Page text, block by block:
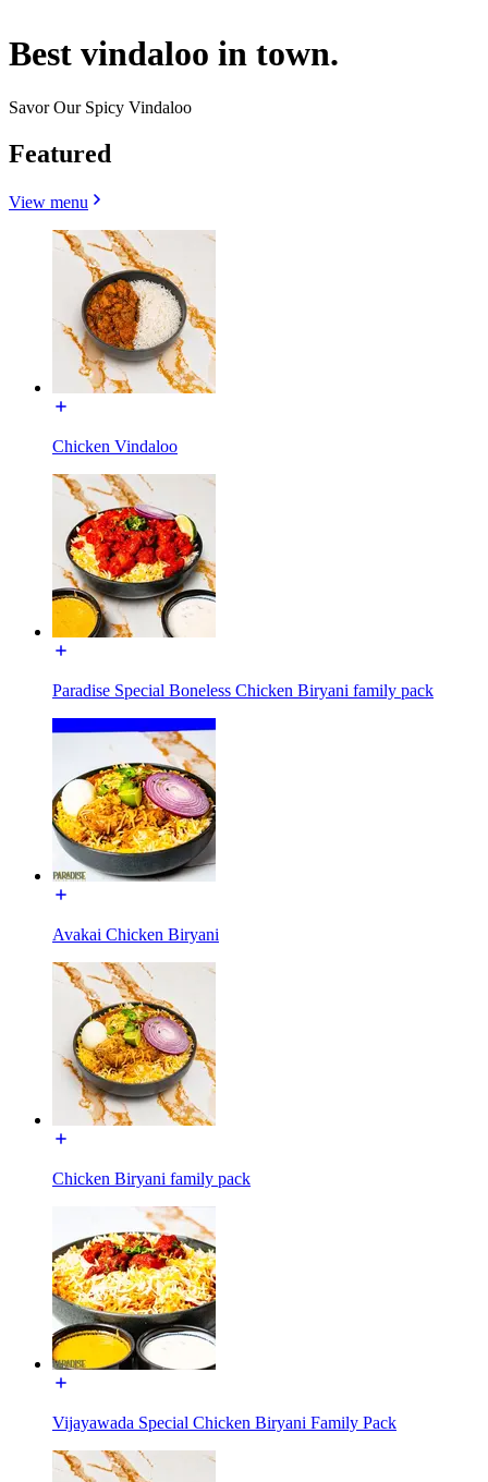
Best vindaloo in town.
Savor Our Spicy Vindaloo
Featured
View menu
Chicken Vindaloo
Paradise Special Boneless Chicken Biryani family pack
Avakai Chicken Biryani
Chicken Biryani family pack
Vijayawada Special Chicken Biryani Family Pack